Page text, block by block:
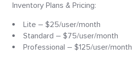
Inventory Plans & Pricing:
Lite – $25/user/month
Standard – $75/user/month
Professional – $125/user/month